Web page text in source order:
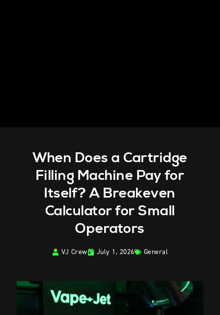
When Does a Cartridge
Filling Machine Pay for
Itself? A Breakeven
Calculator for Small
Operators
VJ Crew July 1, 2026 General